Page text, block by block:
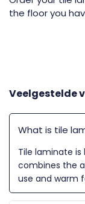
the floor you
Veelgestelde
What is tile
Tile laminate
combines the
use and warm